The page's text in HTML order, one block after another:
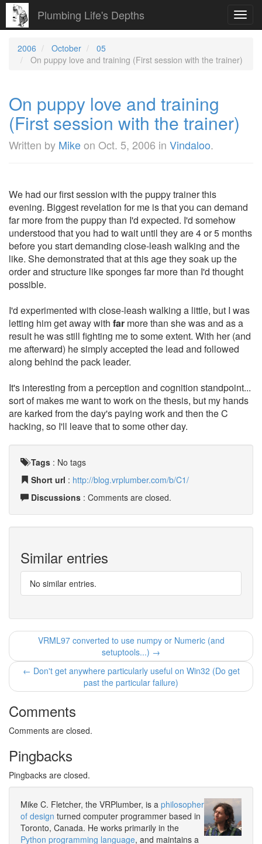
Plumbing Life's Depths
2006 October
05
On puppy love and training (First session with the trainer)
On puppy love and training
(First session with the trainer)
Written by Mikeon Oct. 5, 2006 in Vindaloo.
We had our first session with the puppy trainer this
evening. Biggest revelation for me is that you can demand
far more from the puppy than I'd expected. I'd somehow
understood that you had to wait until they are 4 or 5 months
before you start demanding close-leash walking and the
like. She demonstrated that at this age they soak up the
order and structure like sponges far more than I'd thought
possible.
I'd experimented with close-leash walking a little, but I was
letting him get away with far more than she was and as a
result he was still fighting me to some extent. With her (and
me afterward) he simply accepted the lead and followed
along behind the pack leader.
It's interesting from a perception and cognition standpoint...
sort of makes me want to work on the thesis, but my hands
are karked from the day's paying work and then the C
hacking, so I'll leave that to some other day.
Tags : No tags
Short url : http://blog.vrplumber.com/b/C1/
Discussions : Comments are closed.
Similar entries
No similar entries.
VRML97 converted to use numpy or Numeric (and
setuptools...) →
← Don't get anywhere particularly useful on Win32 (Do get
past the particular failure)
Comments
Comments are closed.
Pingbacks
Pingbacks are closed.
Mike C. Fletcher, the VRPlumber, is a philosopher
of design turned computer programmer based in
Toronto, Canada. He works primarily in the
Python programming language, and maintains a